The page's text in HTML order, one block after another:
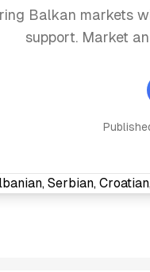
Balkan markets
support. Market